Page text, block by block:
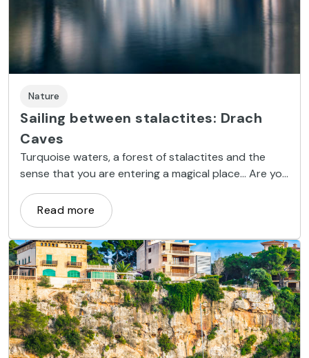
Nature
Sailing between stalactites: Drach
Caves
Turquoise waters, a forest of stalactites and the
sense that you are entering a magical place... Are you
ready? Let's head down into the most spectacular
caves of Majorca.
Read more